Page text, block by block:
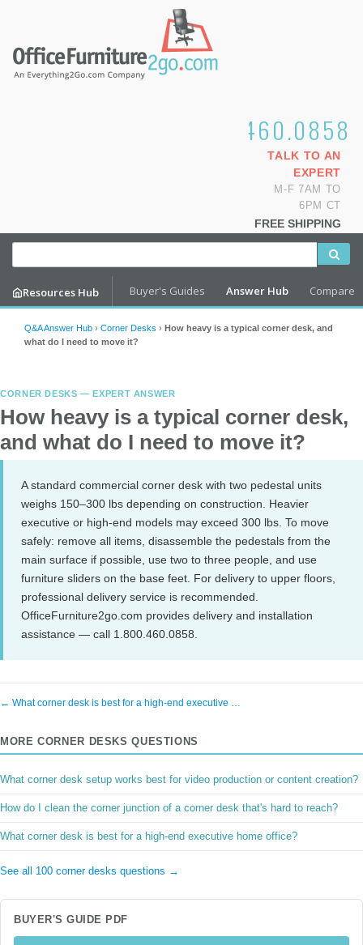
1.800.460.0858
TALK TO AN
EXPERT
M-F 7AM TO
6PM CT
FREE SHIPPING
Resources Hub Buyer's Guides Answer Hub Compare
Q&A Answer Hub › Corner Desks › How heavy is a typical corner desk, and
what do I need to move it?
CORNER DESKS — EXPERT ANSWER
How heavy is a typical corner desk,
and what do I need to move it?
A standard commercial corner desk with two pedestal units
weighs 150–300 lbs depending on construction. Heavier
executive or high-end models may exceed 300 lbs. To move
safely: remove all items, disassemble the pedestals from the
main surface if possible, use two to three people, and use
furniture sliders on the base feet. For delivery to upper floors,
professional delivery service is recommended.
OfficeFurniture2go.com provides delivery and installation
assistance — call 1.800.460.0858.
← What corner desk is best for a high-end executive …
MORE CORNER DESKS QUESTIONS
What corner desk setup works best for video production or content creation?
How do I clean the corner junction of a corner desk that's hard to reach?
What corner desk is best for a high-end executive home office?
See all 100 corner desks questions →
BUYER'S GUIDE PDF